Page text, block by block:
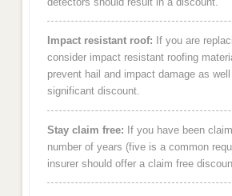
Impact resistant roof: If you are
consider impact resistant roofing
prevent hail and impact damage as
significant discount.
Stay claim free: If you have been
number of years (five is a common
insurer should offer a claim free